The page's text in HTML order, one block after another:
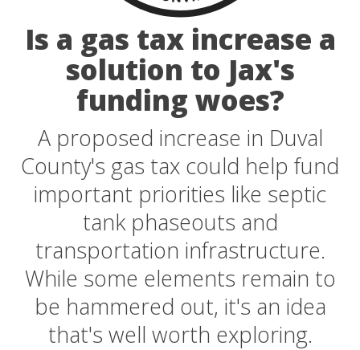
Is a gas tax increase a
solution to Jax's
funding woes?
A proposed increase in Duval
County's gas tax could help fund
important priorities like septic
tank phaseouts and
transportation infrastructure.
While some elements remain to
be hammered out, it's an idea
that's well worth exploring.